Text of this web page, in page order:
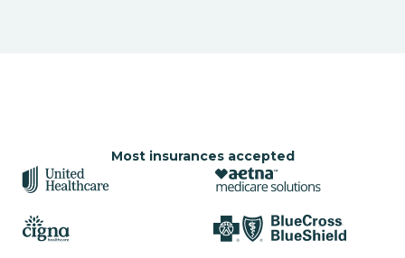
Most insurances accepted